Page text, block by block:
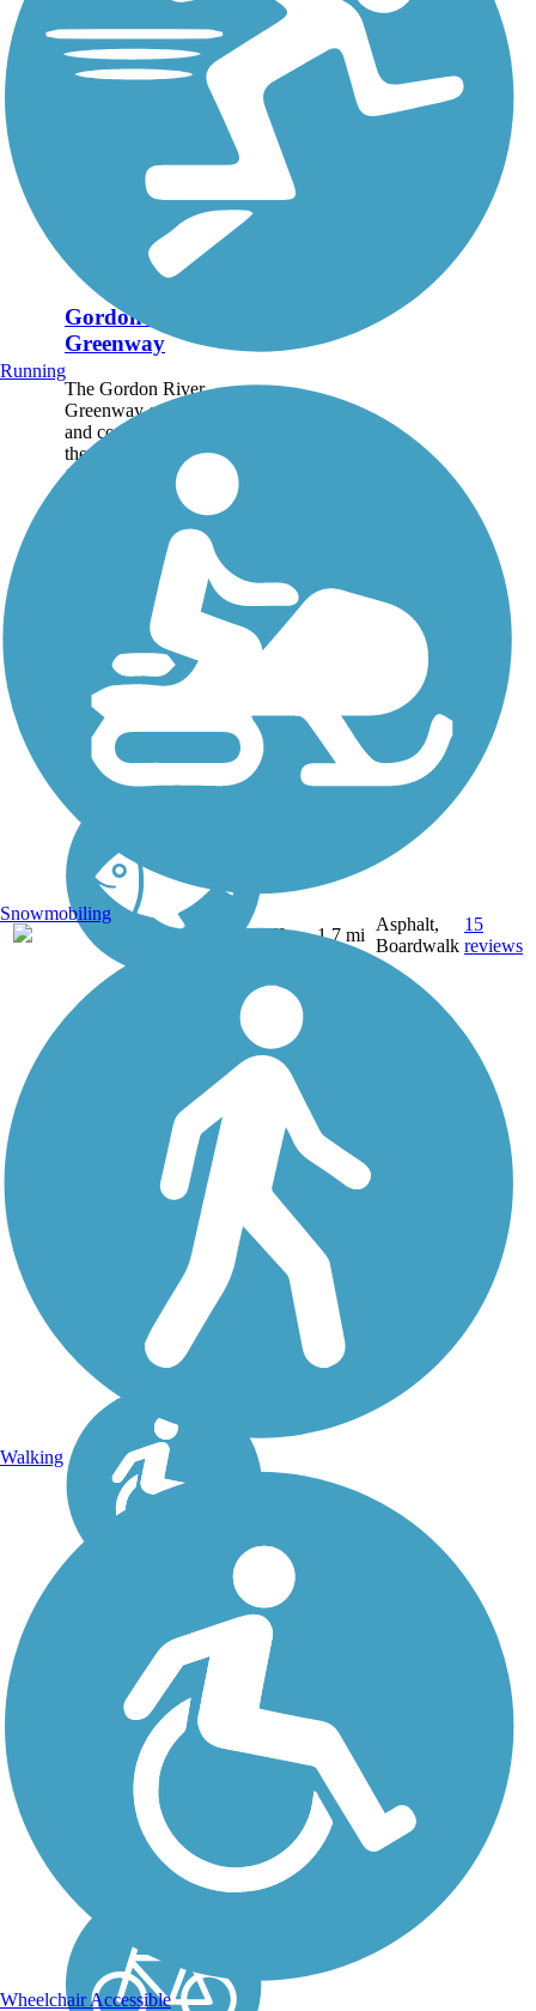
Gordon River
Greenway
The Gordon River
Greenway offers an easy
and convenient taste of
the Florida wild through a
126-acre natural area in
the heart of Naples. The
pavement is silky smooth
and 12 feet wide, winding
FL 1.7 mi
Asphalt,
Boardwalk
15
reviews
John Yarbrough
Linear Park Trail
Trail users will find the
John Yarbrough Linear
Park Trail to be an
unexpected surprise in
Fort Myers. Although
bound by busy streets in
all directions, the corridor
itself is green and serene.
Running
Snowmobiling
Walking
Wheelchair Accessible